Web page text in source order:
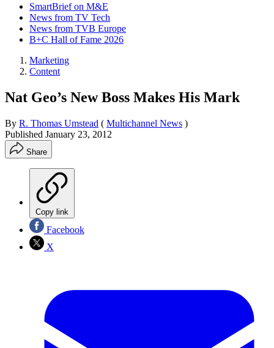
SmartBrief on M&E
News from TV Tech
News from TVB Europe
B+C Hall of Fame 2026
Marketing
Content
Nat Geo’s New Boss Makes His Mark
By R. Thomas Umstead ( Multichannel News )
Published January 23, 2012
Share
Copy link
Facebook
X